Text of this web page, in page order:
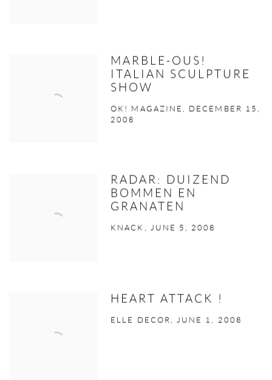
MARBLE-OUS!
ITALIAN SCULPTURE
SHOW
OK! MAGAZINE, DECEMBER 15,
2008
RADAR: DUIZEND
BOMMEN EN
GRANATEN
KNACK, JUNE 5, 2008
HEART ATTACK !
ELLE DECOR, JUNE 1, 2008